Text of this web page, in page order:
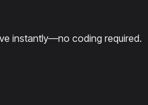
instantly—no coding required.